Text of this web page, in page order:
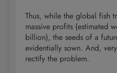
Thus, while the global fish
massive profits (estimated
billion), the seeds of a
evidentially sown. And,
rectify the problem.